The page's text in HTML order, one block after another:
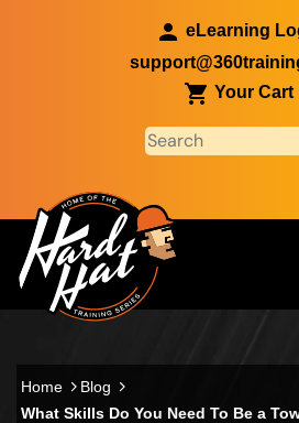
eLearning
Your Cart
Main navigation
Home
Blog
What Skills Do You Need To Be a